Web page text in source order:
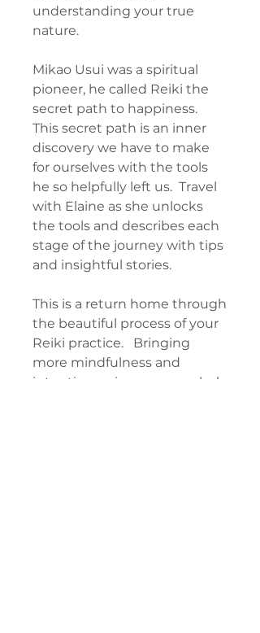
understanding your true
nature.
Mikao Usui was a spiritual
pioneer, he called Reiki the
secret path to happiness.
This secret path is an inner
discovery we have to make
for ourselves with the tools
he so helpfully left us. Travel
with Elaine as she unlocks
the tools and describes each
stage of the journey with tips
and insightful stories.
This is a return home through
the beautiful process of your
Reiki practice. Bringing
more mindfulness and
intention, using your symbols